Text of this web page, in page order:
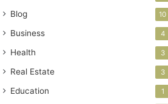
Blog 10
Business 4
Health 3
Real Estate 3
Education 1